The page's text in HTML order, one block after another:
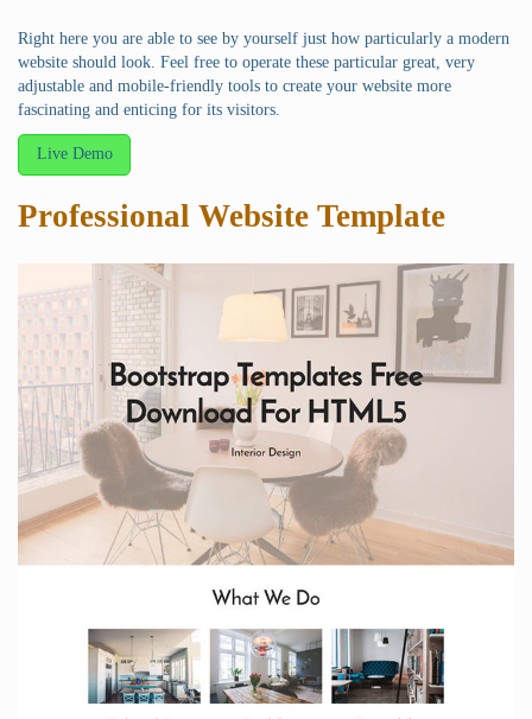
Right here you are able to see by yourself just how particularly a modern
website should look. Feel free to operate these particular great, very
adjustable and mobile-friendly tools to create your website more
fascinating and enticing for its visitors.
Live Demo
Professional Website Template